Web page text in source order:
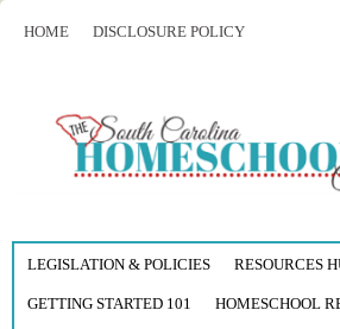
HOME DISCLOSURE POLICY
LEGISLATION & POLICIES RESOURCES
GETTING STARTED 101 HOMESCHOOL